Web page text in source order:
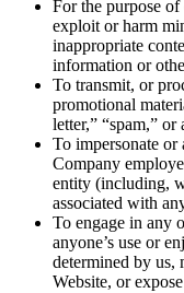
For the purpose
exploit or harm
inappropriate
information or
To transmit, or
promotional
letter,” “spam,”
To impersonate or
Company
entity (including,
associated with
To engage in any
anyone’s use or
determined by us,
Website, or